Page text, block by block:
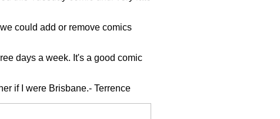
could add or remove comics
days a week. It's a good comic
if I were Brisbane.- Terrence